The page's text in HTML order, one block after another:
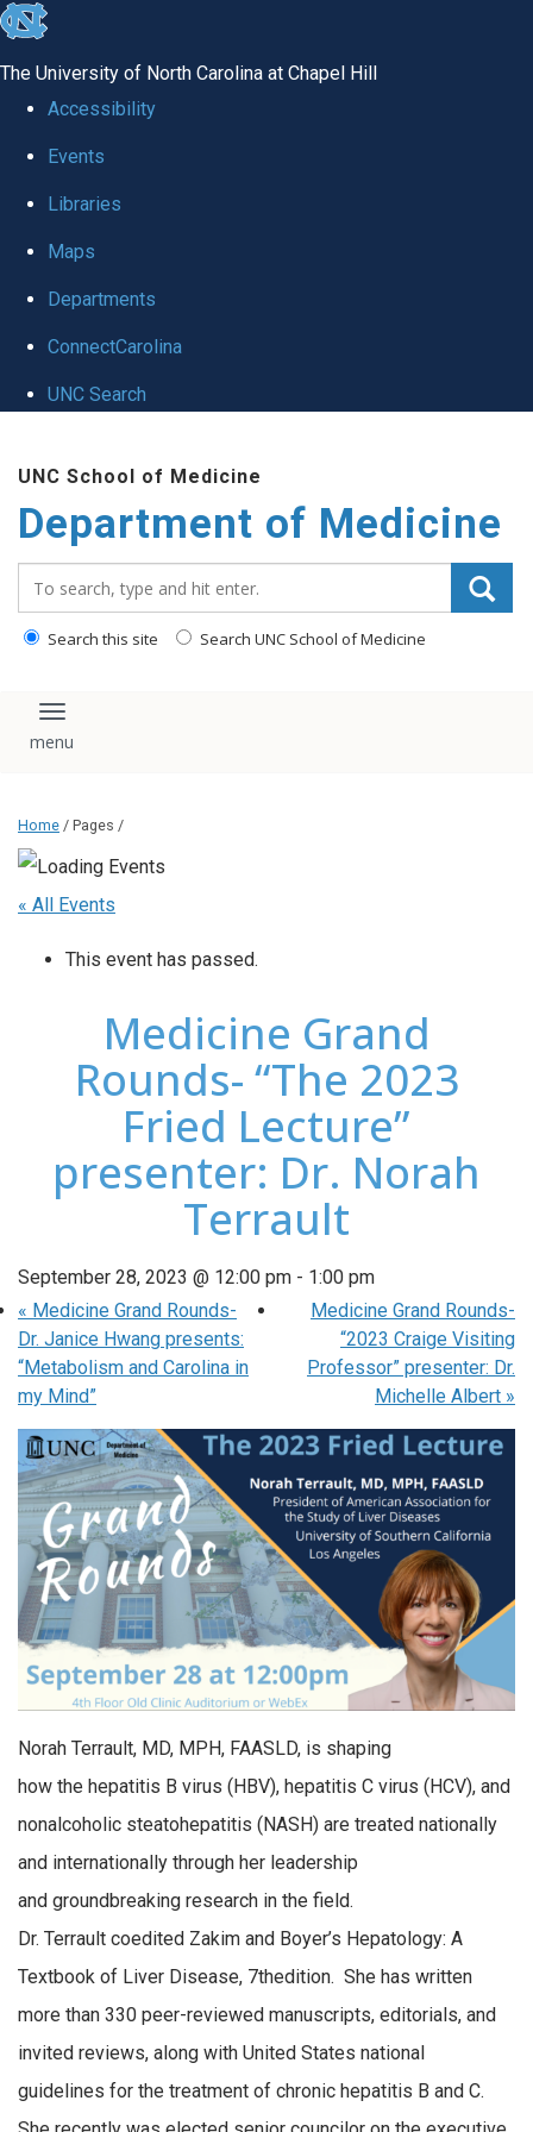
skip to the end of the global utility bar
The University of North Carolina at Chapel Hill
Accessibility
Events
Libraries
Maps
Departments
ConnectCarolina
UNC Search
UNC School of Medicine
Department of Medicine
Search this site Search UNC School of Medicine
Toggle navigation
Home / Pages /
« All Events
This event has passed.
Medicine Grand
Rounds- “The 2023
Fried Lecture”
presenter: Dr. Norah
Terrault
September 28, 2023 @ 12:00 pm - 1:00 pm
« Medicine Grand Rounds-
Dr. Janice Hwang presents:
“Metabolism and Carolina in
my Mind”
Medicine Grand Rounds-
“2023 Craige Visiting
Professor” presenter: Dr.
Michelle Albert »
Norah Terrault, MD, MPH, FAASLD, is shaping
how the hepatitis B virus (HBV), hepatitis C virus (HCV), and
nonalcoholic steatohepatitis (NASH) are treated nationally
and internationally through her leadership
and groundbreaking research in the field.
Dr. Terrault coedited Zakim and Boyer’s Hepatology: A
Textbook of Liver Disease, 7thedition. She has written
more than 330 peer-reviewed manuscripts, editorials, and
invited reviews, along with United States national
guidelines for the treatment of chronic hepatitis B and C.